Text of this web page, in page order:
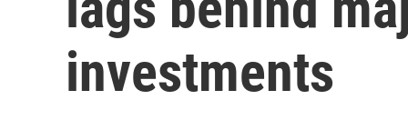
investments